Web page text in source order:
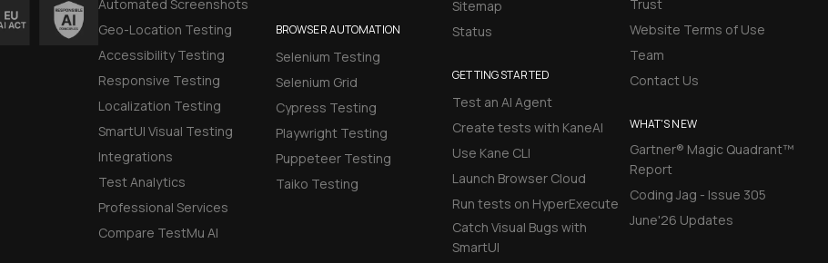
Automated Screenshots
Geo-Location Testing
Accessibility Testing
Responsive Testing
Localization Testing
SmartUI Visual Testing
Integrations
Test Analytics
Professional Services
Compare TestMu AI
BROWSER AUTOMATION
Selenium Testing
Selenium Grid
Cypress Testing
Playwright Testing
Puppeteer Testing
Taiko Testing
Sitemap
Status
GETTING STARTED
Test an AI Agent
Create tests with KaneAI
Use Kane CLI
Launch Browser Cloud
Run tests on HyperExecute
Catch Visual Bugs with
SmartUI
Trust
Website Terms of Use
Team
Contact Us
WHAT'S NEW
Gartner® Magic Quadrant™
Report
Coding Jag - Issue 305
June'26 Updates